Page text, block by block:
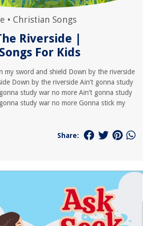
• Christian Songs
Riverside |
For Kids
my sword and shield Down by the riverside
Down by the riverside Ain’t gonna study
study war no more Ain’t gonna study
study war no more Gonna stick my
Share: